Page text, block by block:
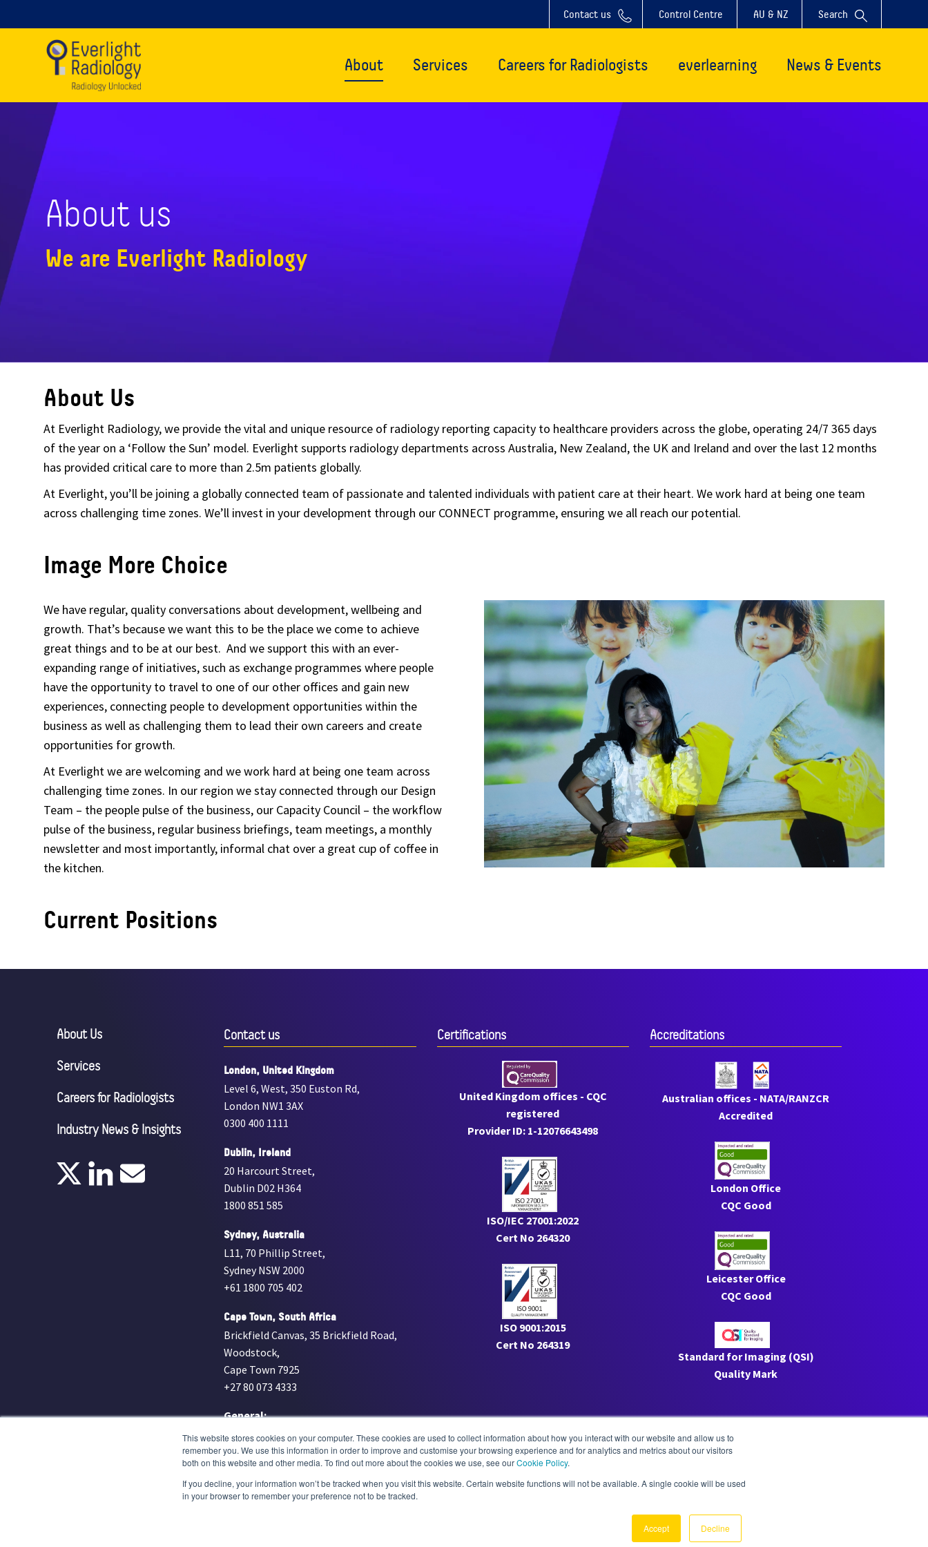
This website stores cookies on your computer. These cookies are used to collect information about how you interact with our website and allow us to
remember you. We use this information in order to improve and customise your browsing experience and for analytics and metrics about our visitors
both on this website and other media. To find out more about the cookies we use, see ourCookie Policy.
If you decline, your information won’t be tracked when you visit this website. Certain website functions will not be available. A single cookie will be used
in your browser to remember your preference not to be tracked.
Accept Decline
Contact us Control Centre AU & NZ Search
About Services Careers for Radiologists everlearning News & Events
About us
We are Everlight Radiology
About Us
At Everlight Radiology, we provide the vital and unique resource of radiology reporting capacity to healthcare providers across the globe, operating 24/7 365 days
of the year on a ‘Follow the Sun’ model. Everlight supports radiology departments across Australia, New Zealand, the UK and Ireland and over the last 12 months
has provided critical care to more than 2.5m patients globally.
At Everlight, you’ll be joining a globally connected team of passionate and talented individuals with patient care at their heart. We work hard at being one team
across challenging time zones. We’ll invest in your development through our CONNECT programme, ensuring we all reach our potential.
Image More Choice
We have regular, quality conversations about development, wellbeing and
growth. That’s because we want this to be the place we come to achieve
great things and to be at our best. And we support this with an ever-
expanding range of initiatives, such as exchange programmes where people
have the opportunity to travel to one of our other offices and gain new
experiences, connecting people to development opportunities within the
business as well as challenging them to lead their own careers and create
opportunities for growth.
At Everlight we are welcoming and we work hard at being one team across
challenging time zones. In our region we stay connected through our Design
Team – the people pulse of the business, our Capacity Council – the workflow
pulse of the business, regular business briefings, team meetings, a monthly
newsletter and most importantly, informal chat over a great cup of coffee in
the kitchen.
Current Positions
About Us
Services
Careers for Radiologists
Industry News & Insights
Contact us
London, United Kingdom
Level 6, West, 350 Euston Rd,
London NW1 3AX
0300 400 1111
Dublin, Ireland
20 Harcourt Street,
Dublin D02 H364
1800 851 585
Sydney, Australia
L11, 70 Phillip Street,
Sydney NSW 2000
+61 1800 705 402
Cape Town, South Africa
Brickfield Canvas, 35 Brickfield Road,
Woodstock,
Cape Town 7925
+27 80 073 4333
General:
info@everlightradiology.com
Medmal:
legal@everlightradiology.com
Certiﬁcations
United Kingdom offices - CQC
registered
Provider ID: 1-12076643498
ISO/IEC 27001:2022
Cert No 264320
ISO 9001:2015
Cert No 264319
Accreditations
Australian offices - NATA/RANZCR
Accredited
London Office
CQC Good
Leicester Office
CQC Good
Standard for Imaging (QSI)
Quality Mark